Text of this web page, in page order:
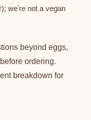
we're not a vegan
beyond eggs,
ordering.
breakdown for